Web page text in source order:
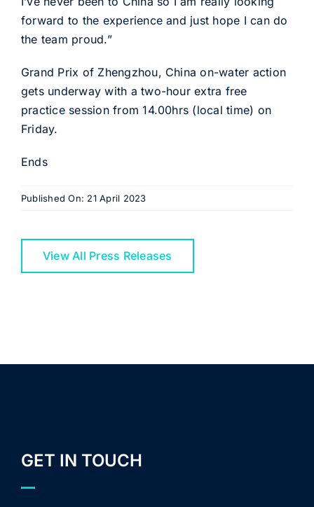
forward to the experience and just hope I can do
the team proud.”
Grand Prix of Zhengzhou, China on-water action
gets underway with a two-hour extra free
practice session from 14.00hrs (local time) on
Friday.
Ends
Published On: 21 April 2023
View All Press Releases
GET IN TOUCH